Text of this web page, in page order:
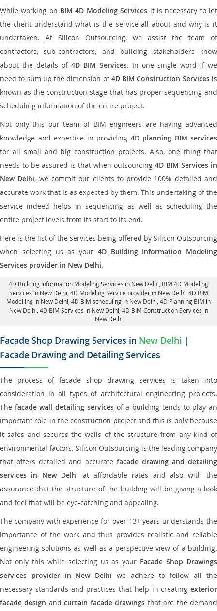
While working on BIM 4D Modeling Services it is necessary to let
the client understand what is the service all about and why is it
undertaken. At Silicon Outsourcing, we assist the team of
contractors, sub-contractors, and building stakeholders know
about the details of4D BIM Services. In one single word if we
need to sum up the dimension of4D BIM Construction Servicesis
known as the construction stage that has proper sequencing and
scheduling information of the entire project.
Not only this our team of BIM engineers are having advanced
knowledge and expertise in providing 4D planning BIM services
for all small and big construction projects. Also, one thing that
needs to be assured is that when outsourcing 4D BIM Services in
New Delhi, we commit our clients to provide 100% detailed and
accurate work that is as expected by them. This undertaking of the
service indeed helps in sequencing as well as scheduling the
entire project levels from its start to its end.
Here is the list of the services being offered by Silicon Outsourcing
when selecting us as your 4D Building Information Modeling
Services provider in New Delhi.
4D Building Information Modeling Services in New Delhi , BIM 4D Modeling
Services in New Delhi, 4D Modeling Service provider in New Delhi , 4D BIM
Modelling in New Delhi, 4D BIM scheduling in New Delhi , 4D Planning BIM in
New Delhi, 4D BIM Services in New Delhi, 4D BIM Construction Services in
New Delhi
Facade Shop Drawing Services in New Delhi |
Facade Drawing and Detailing Services
The process of facade shop drawing services is taken into
consideration in all types of architectural engineering projects.
The facade wall detailing servicesof a building tends to play an
important role in the construction project and this is only because
it safes and secures the walls of the structure from any kind of
environmental factors. Silicon Outsourcing is the leading company
that offers detailed and accurate facade drawing and detailing
services in New Delhi at affordable rates and also with the
assurance that the structure of the building will be giving a look
and feel that will be eye-catching and appealing.
The company with experience for over 13+ years understands the
importance of the work and thus provides realistic and reliable
engineering solutions as well as a perspective view of a building.
Not only this while selecting us as your Facade Shop Drawings
services provider in New Delhi we adhere to follow all the
necessary standards and practices that help in creating exterior
facade design andcurtain facade drawings that are the demand